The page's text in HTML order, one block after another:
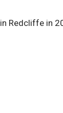
Redcliffe in